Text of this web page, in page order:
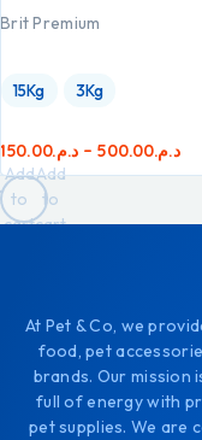
Brit Premium
15Kg 3Kg
د.م.150.00 – د.م.500.00
Add
to
cart
Add
to
cart
At Pet & Co, we
food, pet
brands. Our mission
full of energy with
pet supplies. We are